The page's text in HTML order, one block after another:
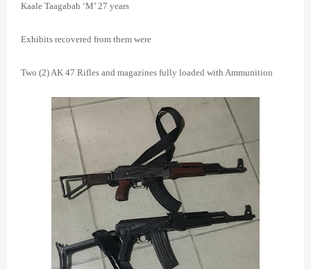
Kaale Taagabah ‘M’ 27 years
Exhibits recovered from them were
Two (2) AK 47 Rifles and magazines fully loaded with Ammunition